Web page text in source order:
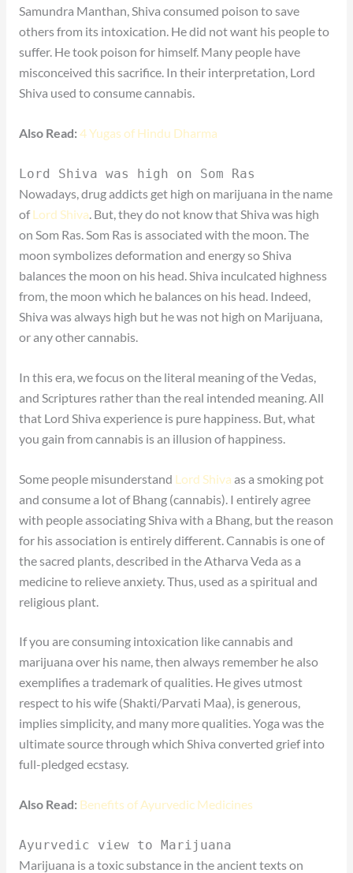
Samundra Manthan, Shiva consumed poison to save
others from its intoxication. He did not want his people to
suffer. He took poison for himself. Many people have
misconceived this sacrifice. In their interpretation, Lord
Shiva used to consume cannabis.
Also Read: 4 Yugas of Hindu Dharma
Lord Shiva was high on Som Ras
Nowadays, drug addicts get high on marijuana in the name
ofLord Shiva. But, they do not know that Shiva was high
on Som Ras. Som Ras is associated with the moon. The
moon symbolizes deformation and energy so Shiva
balances the moon on his head. Shiva inculcated highness
from, the moon which he balances on his head. Indeed,
Shiva was always high but he was not high on Marijuana,
or any other cannabis.
In this era, we focus on the literal meaning of the Vedas,
and Scriptures rather than the real intended meaning. All
that Lord Shiva experience is pure happiness. But, what
you gain from cannabis is an illusion of happiness.
Some people misunderstand Lord Shiva as a smoking pot
and consume a lot of Bhang (cannabis). I entirely agree
with people associating Shiva with a Bhang, but the reason
for his association is entirely different. Cannabis is one of
the sacred plants, described in the Atharva Veda as a
medicine to relieve anxiety. Thus, used as a spiritual and
religious plant.
If you are consuming intoxication like cannabis and
marijuana over his name, then always remember he also
exemplifies a trademark of qualities. He gives utmost
respect to his wife (Shakti/Parvati Maa), is generous,
implies simplicity, and many more qualities. Yoga was the
ultimate source through which Shiva converted grief into
full-pledged ecstasy.
Also Read: Benefits of Ayurvedic Medicines
Ayurvedic view to Marijuana
Marijuana is a toxic substance in the ancient texts on